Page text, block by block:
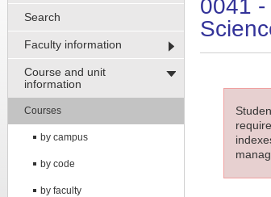
Search
Faculty information
Course and unit
information
Courses
by campus
by code
by faculty
0041 -